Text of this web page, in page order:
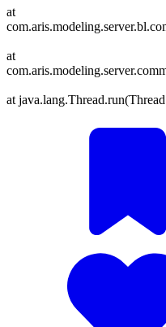
at
at
at